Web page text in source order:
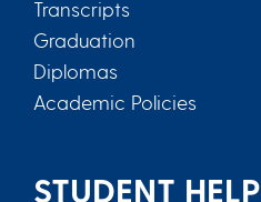
Transcripts
Graduation
Diplomas
Academic Policies
STUDENT HELP